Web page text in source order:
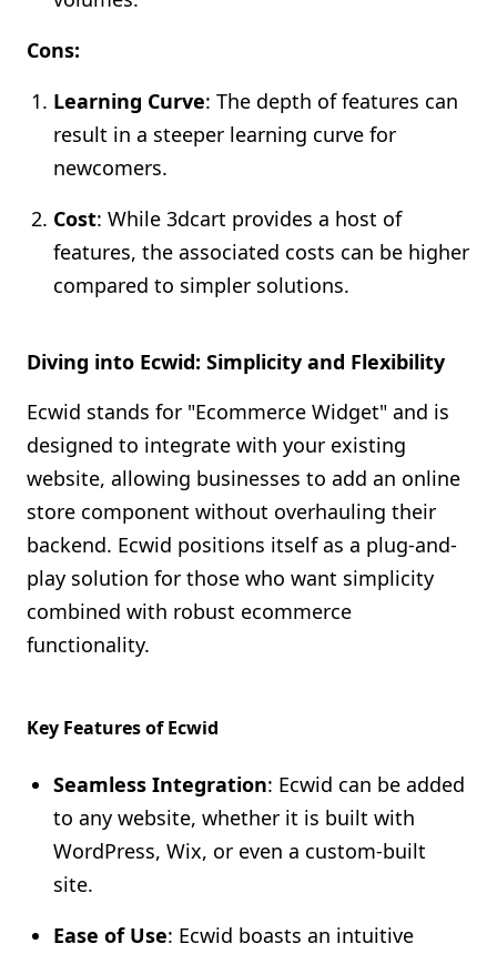
Cons:
Learning Curve: The depth of features can
result in a steeper learning curve for
newcomers.
Cost: While 3dcart provides a host of
features, the associated costs can be higher
compared to simpler solutions.
Diving into Ecwid: Simplicity and Flexibility
Ecwid stands for "Ecommerce Widget" and is
designed to integrate with your existing
website, allowing businesses to add an online
store component without overhauling their
backend. Ecwid positions itself as a plug-and-
play solution for those who want simplicity
combined with robust ecommerce
functionality.
Key Features of Ecwid
Seamless Integration: Ecwid can be added
to any website, whether it is built with
WordPress, Wix, or even a custom-built
site.
Ease of Use: Ecwid boasts an intuitive